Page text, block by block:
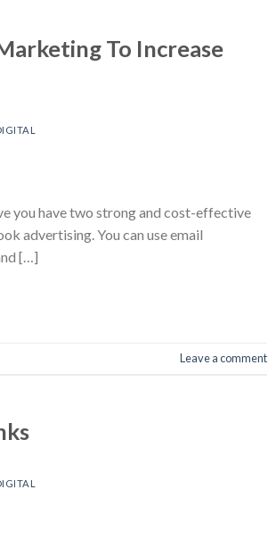
To Increase
you have two strong and cost-effective
advertising. You can use email
[…]
Leave a comment